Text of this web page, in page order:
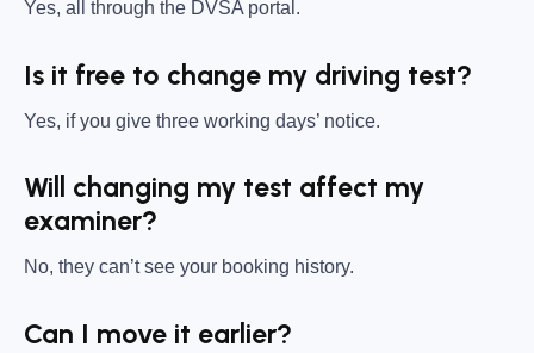
Yes, all through the DVSA portal.
Is it free to change my driving test?
Yes, if you give three working days’ notice.
Will changing my test affect my
examiner?
No, they can’t see your booking history.
Can I move it earlier?